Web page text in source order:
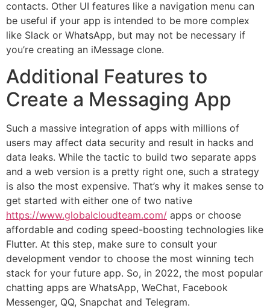
contacts. Other UI features like a navigation menu can
be useful if your app is intended to be more complex
like Slack or WhatsApp, but may not be necessary if
you’re creating an iMessage clone.
Additional Features to
Create a Messaging App
Such a massive integration of apps with millions of
users may affect data security and result in hacks and
data leaks. While the tactic to build two separate apps
and a web version is a pretty right one, such a strategy
is also the most expensive. That’s why it makes sense to
get started with either one of two native
https://www.globalcloudteam.com/ apps or choose
affordable and coding speed-boosting technologies like
Flutter. At this step, make sure to consult your
development vendor to choose the most winning tech
stack for your future app. So, in 2022, the most popular
chatting apps are WhatsApp, WeChat, Facebook
Messenger, QQ, Snapchat and Telegram.